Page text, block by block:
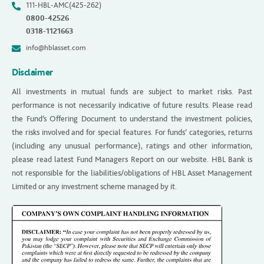
111-HBL-AMC(425-262)
0800-42526
0318-1121663
info@hblasset.com
Disclaimer
All investments in mutual funds are subject to market risks. Past
performance is not necessarily indicative of future results. Please read
the Fund’s Offering Document to understand the investment policies,
the risks involved and for special features. For funds’ categories, returns
(including any unusual performance), ratings and other information,
please read latest Fund Managers Report on our website. HBL Bank is
not responsible for the liabilities/obligations of HBL Asset Management
Limited or any investment scheme managed by it.